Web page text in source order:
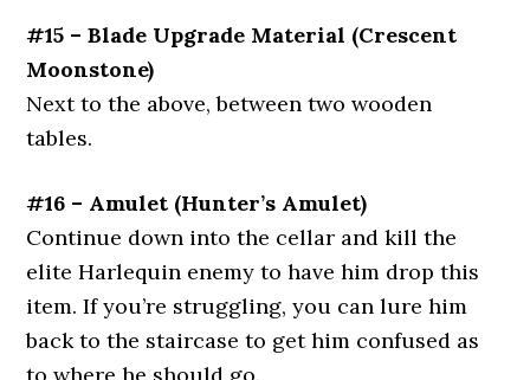
#15 – Blade Upgrade Material (Crescent
Moonstone)
Next to the above, between two wooden
tables.
#16 – Amulet (Hunter’s Amulet)
Continue down into the cellar and kill the
elite Harlequin enemy to have him drop this
item. If you’re struggling, you can lure him
back to the staircase to get him confused as